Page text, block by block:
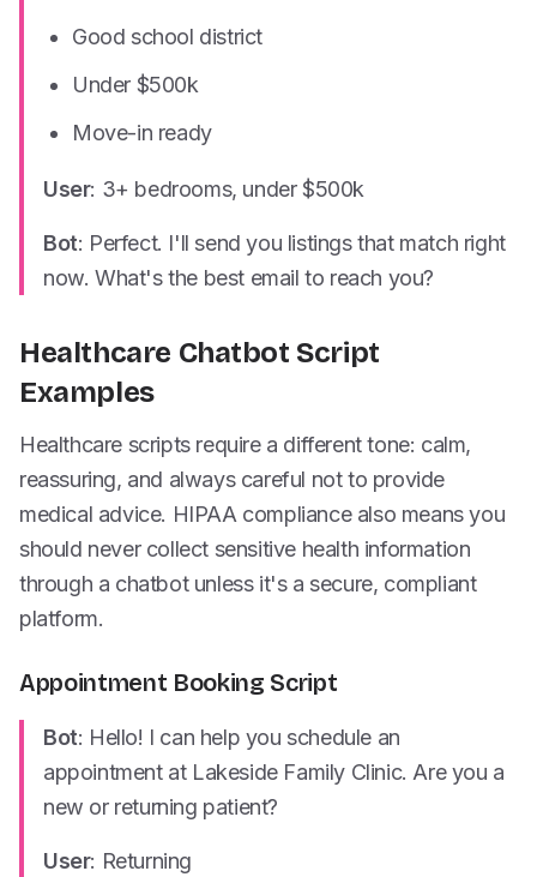
Good school district
Under $500k
Move-in ready
User: 3+ bedrooms, under $500k
Bot: Perfect. I'll send you listings that match right
now. What's the best email to reach you?
Healthcare Chatbot Script
Examples
Healthcare scripts require a different tone: calm,
reassuring, and always careful not to provide
medical advice. HIPAA compliance also means you
should never collect sensitive health information
through a chatbot unless it's a secure, compliant
platform.
Appointment Booking Script
Bot: Hello! I can help you schedule an
appointment at Lakeside Family Clinic. Are you a
new or returning patient?
User: Returning